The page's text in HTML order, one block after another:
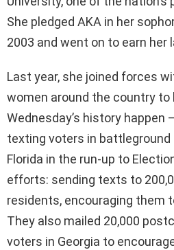
She pledged AKA in her
2003 and went on to earn her
Last year, she joined forces
women around the country to
Wednesday’s history happen
texting voters in
Florida in the run-up to
efforts: sending texts to
residents, encouraging them
They also mailed 20,000
voters in Georgia to